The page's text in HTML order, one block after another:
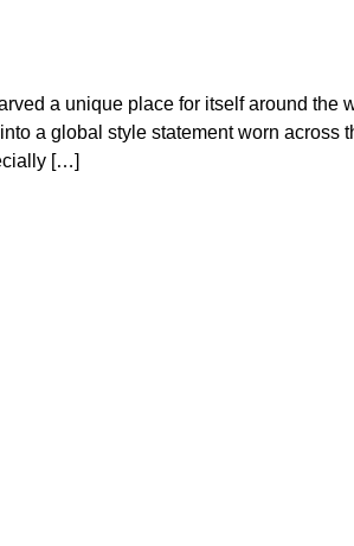
a unique place for itself around the
a global style statement worn across
[…]